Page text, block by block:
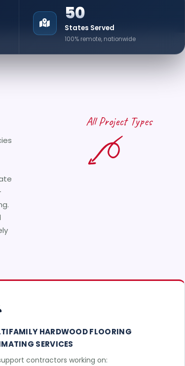
50
States Served
100% remote, nationwide
All Project Types
HARDWOOD FLOORING
SERVICES
contractors working on: